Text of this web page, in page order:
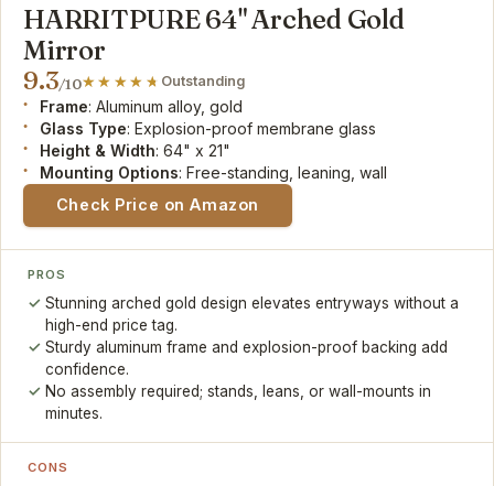
HARRITPURE 64" Arched Gold
Mirror
9.3/10 Outstanding
Frame: Aluminum alloy, gold
Glass Type: Explosion-proof membrane glass
Height & Width: 64" x 21"
Mounting Options: Free-standing, leaning, wall
Check Price on Amazon
PROS
Stunning arched gold design elevates entryways without a
high-end price tag.
Sturdy aluminum frame and explosion-proof backing add
confidence.
No assembly required; stands, leans, or wall-mounts in
minutes.
CONS